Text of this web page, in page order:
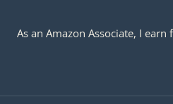
As an Amazon Associate, I